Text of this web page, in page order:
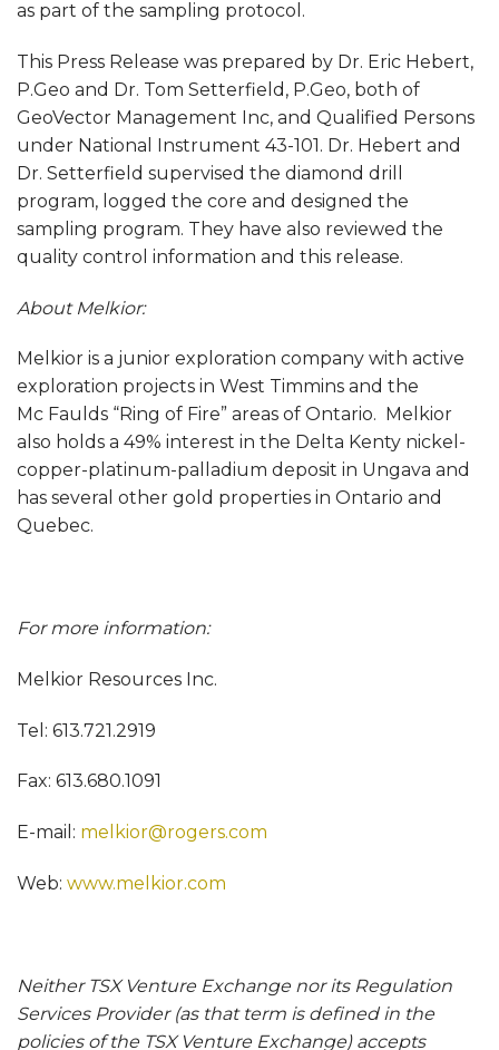
as part of the sampling protocol.
This Press Release was prepared by Dr. Eric Hebert,
P.Geo and Dr. Tom Setterfield, P.Geo, both of
GeoVector Management Inc, and Qualified Persons
under National Instrument 43-101. Dr. Hebert and
Dr. Setterfield supervised the diamond drill
program, logged the core and designed the
sampling program. They have also reviewed the
quality control information and this release.
About Melkior:
Melkior is a junior exploration company with active
exploration projects in West Timmins and the
Mc Faulds “Ring of Fire” areas of Ontario. Melkior
also holds a 49% interest in the Delta Kenty nickel-
copper-platinum-palladium deposit in Ungava and
has several other gold properties in Ontario and
Quebec.
For more information:
Melkior Resources Inc.
Tel: 613.721.2919
Fax: 613.680.1091
E-mail: melkior@rogers.com
Web: www.melkior.com
Neither TSX Venture Exchange nor its Regulation
Services Provider (as that term is defined in the
policies of the TSX Venture Exchange) accepts